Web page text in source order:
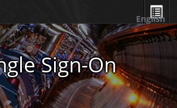
Sign-On
English